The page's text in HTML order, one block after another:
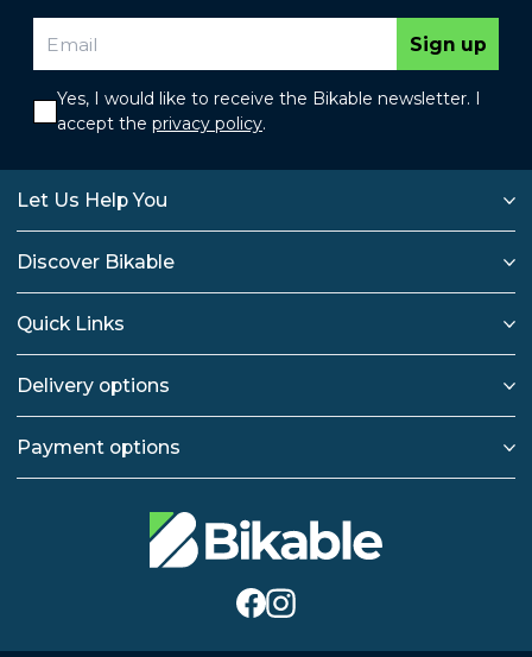
Sign up
Yes, I would like to receive the Bikable newsletter. I
accept the privacy policy.
Let Us Help You
Discover Bikable
Quick Links
Delivery options
Payment options